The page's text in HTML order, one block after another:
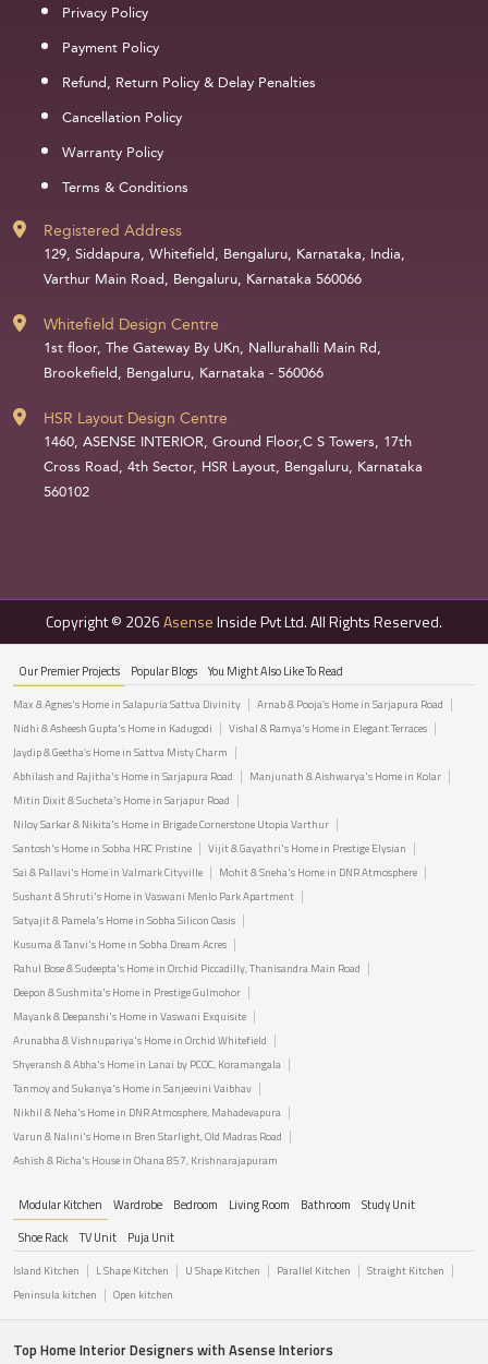
Privacy Policy
Payment Policy
Refund, Return Policy & Delay Penalties
Cancellation Policy
Warranty Policy
Terms & Conditions
Registered Address
129, Siddapura, Whitefield, Bengaluru, Karnataka, India,
Varthur Main Road, Bengaluru, Karnataka 560066
Whitefield Design Centre
1st floor, The Gateway By UKn, Nallurahalli Main Rd,
Brookefield, Bengaluru, Karnataka - 560066
HSR Layout Design Centre
1460, ASENSE INTERIOR, Ground Floor,C S Towers, 17th
Cross Road, 4th Sector, HSR Layout, Bengaluru, Karnataka
560102
Copyright © 2026AsenseInside Pvt Ltd. All Rights Reserved.
Our Premier Projects Popular Blogs You Might Also Like To Read
Max & Agnes's Home in Salapuria Sattva Divinity
Arnab & Pooja’s Home in Sarjapura Road
Nidhi & Asheesh Gupta's Home in Kadugodi
Vishal & Ramya's Home in Elegant Terraces
Jaydip & Geetha’s Home in Sattva Misty Charm
Abhilash and Rajitha's Home in Sarjapura Road
Manjunath & Aishwarya's Home in Kolar
Mitin Dixit & Sucheta's Home in Sarjapur Road
Niloy Sarkar & Nikita's Home in Brigade Cornerstone Utopia Varthur
Santosh's Home in Sobha HRC Pristine
Vijit & Gayathri's Home in Prestige Elysian
Sai & Pallavi's Home in Valmark Cityville
Mohit & Sneha's Home in DNR Atmosphere
Sushant & Shruti's Home in Vaswani Menlo Park Apartment
Satyajit & Pamela's Home in Sobha Silicon Oasis
Kusuma & Tanvi's Home in Sobha Dream Acres
Rahul Bose & Sudeepta's Home in Orchid Piccadilly, Thanisandra Main Road
Deepon & Sushmita's Home in Prestige Gulmohor
Mayank & Deepanshi's Home in Vaswani Exquisite
Arunabha & Vishnupariya's Home in Orchid Whitefield
Shyeransh & Abha's Home in Lanai by PCOC, Koramangala
Tanmoy and Sukanya's Home in Sanjeevini Vaibhav
Nikhil & Neha's Home in DNR Atmosphere, Mahadevapura
Varun & Nalini's Home in Bren Starlight, Old Madras Road
Ashish & Richa's House in Ohana 857, Krishnarajapuram
Modular Kitchen Wardrobe Bedroom Living Room Bathroom
Study Unit
Shoe Rack
TV Unit Puja Unit
Island Kitchen L Shape Kitchen U Shape Kitchen Parallel Kitchen
Straight Kitchen
Peninsula kitchen
Open kitchen
Top Home Interior Designers with Asense Interiors